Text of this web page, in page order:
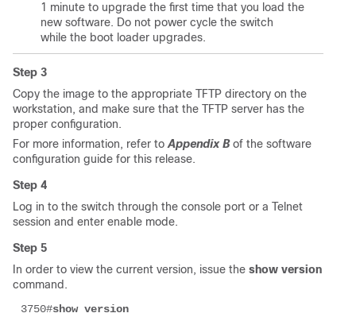
1 minute to upgrade the first time that you load the
new software. Do not power cycle the switch
while the boot loader upgrades.
Step 3
Copy the image to the appropriate TFTP directory on the
workstation, and make sure that the TFTP server has the
proper configuration.
For more information, refer toAppendix Bof the software
configuration guide for this release.
Step 4
Log in to the switch through the console port or a Telnet
session and enter enable mode.
Step 5
In order to view the current version, issue the show version
command.
3750#show version